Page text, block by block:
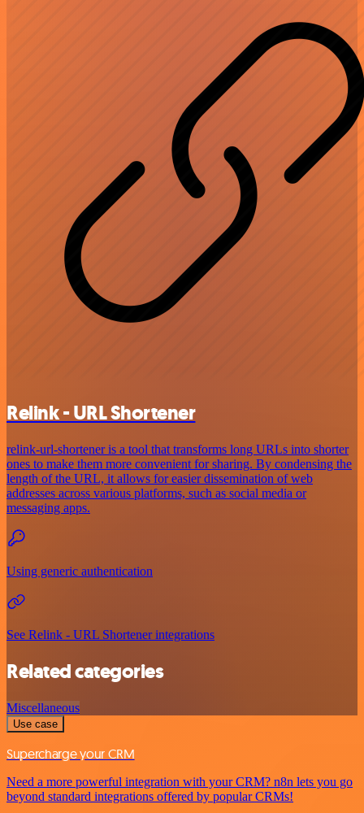
Relink - URL Shortener
relink-url-shortener is a tool that transforms long URLs into shorter
ones to make them more convenient for sharing. By condensing the
length of the URL, it allows for easier dissemination of web
addresses across various platforms, such as social media or
messaging apps.
Using generic authentication
See Relink - URL Shortener integrations
Related categories
Miscellaneous
Use case
Supercharge your CRM
Need a more powerful integration with your CRM? n8n lets you go
beyond standard integrations offered by popular CRMs!